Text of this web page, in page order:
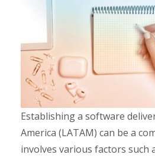
Establishing a software
America (LATAM) can be a
involves various factors such